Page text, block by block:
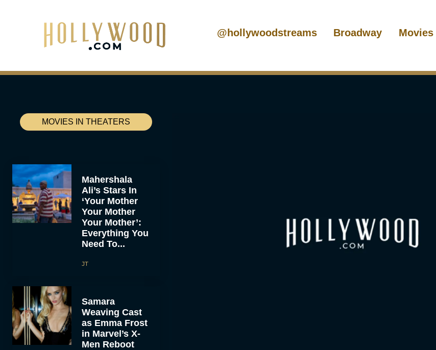
@hollywoodstreams Broadway Movies
MOVIES IN THEATERS
Mahershala
Ali’s Stars In
‘Your Mother
Your Mother
Your Mother’:
Everything You
Need To...
JT
Samara
Weaving Cast
as Emma Frost
in Marvel’s X-
Men Reboot